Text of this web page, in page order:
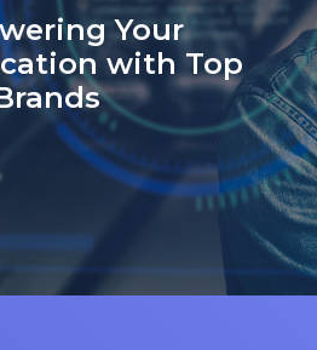
Your
in India for Jabra,
Yealink,
Kramer,
Matrix, and Mitel.